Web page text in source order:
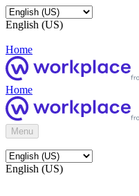
English (US)
Home
Home
Menu
English (US)